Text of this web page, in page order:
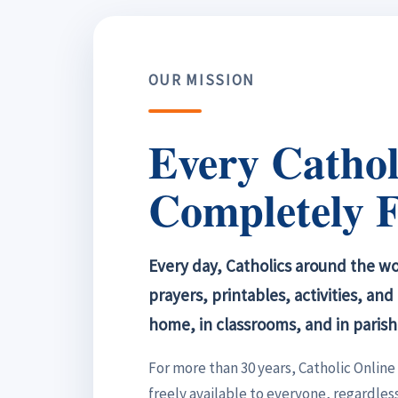
OUR MISSION
Every
Completely
Every day, Catholics around the
prayers, printables, activities,
home, in classrooms, and in
For more than 30 years, Catholic
freely available to everyone,